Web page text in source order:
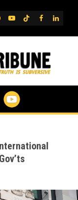
YouTube
TikTok
FB